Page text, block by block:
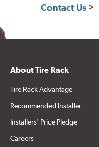
Contact Us
About Tire Rack
Tire Rack Advantage
Recommended Installer
Installers' Price Pledge
Careers